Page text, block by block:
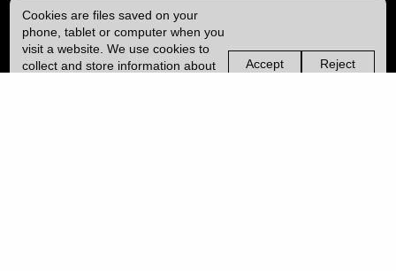
Cookies are files saved on your
phone, tablet or computer when you
visit a website. We use cookies to
collect and store information about
Accept
non-
Reject
non-